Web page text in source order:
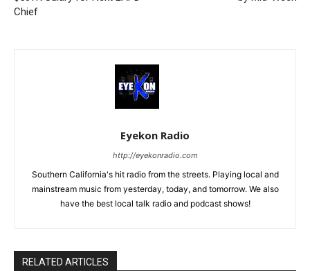
Chief
Eyekon Radio
http://eyekonradio.com
Southern California's hit radio from the streets. Playing local and
mainstream music from yesterday, today, and tomorrow. We also
have the best local talk radio and podcast shows!
RELATED ARTICLES